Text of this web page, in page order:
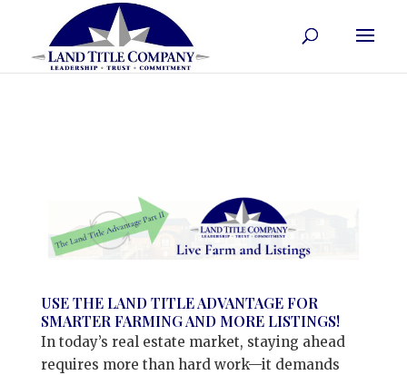
USE THE LAND TITLE ADVANTAGE FOR
SMARTER FARMING AND MORE LISTINGS!
In today’s real estate market, staying ahead
requires more than hard work—it demands